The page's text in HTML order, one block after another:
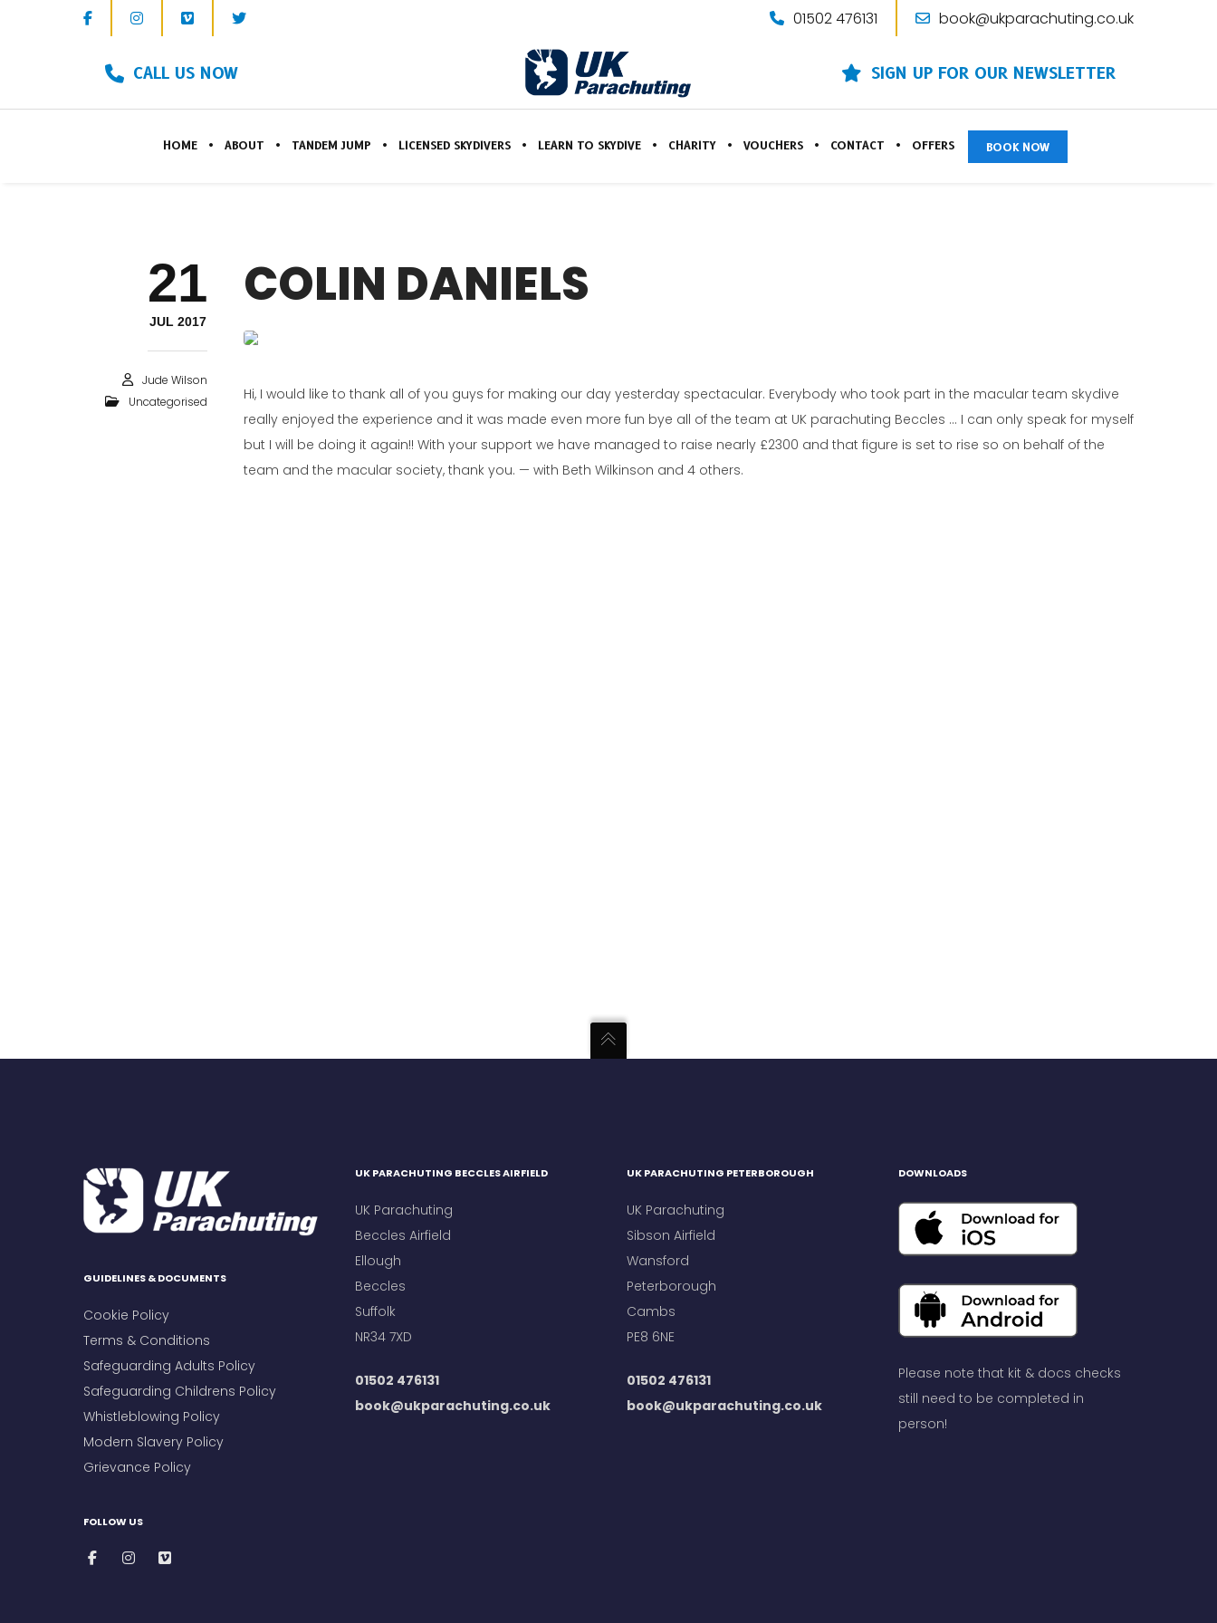
book@ukparachuting.co.uk
01502 476131
CALL US NOW SIGN UP FOR OUR NEWSLETTER
HOME ABOUT TANDEM JUMP LICENSED SKYDIVERS LEARN TO SKYDIVE CHARITY VOUCHERS CONTACT OFFERS BOOK NOW
21
JUL 2017
Jude Wilson
Uncategorised
COLIN DANIELS
Hi, I would like to thank all of you guys for making our day yesterday spectacular. Everybody who took part in the macular team skydive
really enjoyed the experience and it was made even more fun bye all of the team at UK parachuting Beccles … I can only speak for myself
but I will be doing it again!! With your support we have managed to raise nearly £2300 and that figure is set to rise so on behalf of the
team and the macular society, thank you. — with Beth Wilkinson and 4 others.
GUIDELINES & DOCUMENTS
Cookie Policy
Terms & Conditions
Safeguarding Adults Policy
Safeguarding Childrens Policy
Whistleblowing Policy
Modern Slavery Policy
Grievance Policy
FOLLOW US
UK PARACHUTING BECCLES AIRFIELD
UK Parachuting
Beccles Airfield
Ellough
Beccles
Suffolk
NR34 7XD
01502 476131
book@ukparachuting.co.uk
UK PARACHUTING PETERBOROUGH
UK Parachuting
Sibson Airfield
Wansford
Peterborough
Cambs
PE8 6NE
01502 476131
book@ukparachuting.co.uk
DOWNLOADS
Please note that kit & docs checks
still need to be completed in
person!